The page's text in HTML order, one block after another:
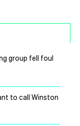
group fell foul
to call Winston